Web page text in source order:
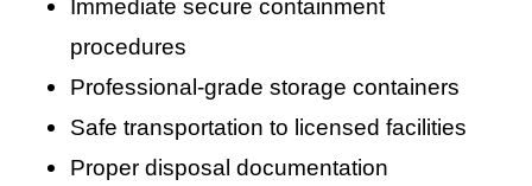
Immediate secure containment
procedures
Professional-grade storage containers
Safe transportation to licensed facilities
Proper disposal documentation